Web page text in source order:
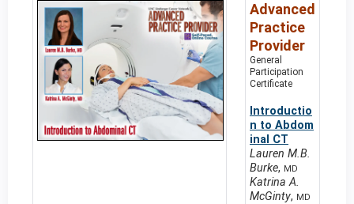
Advanced
Practice
Provider
General
Participation
Certificate
Introductio
n to Abdom
inal CT
Lauren M.B.
Burke, MD
Katrina A.
McGinty, MD